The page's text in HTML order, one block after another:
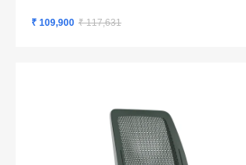
₹ 109,900 ₹ 117,631